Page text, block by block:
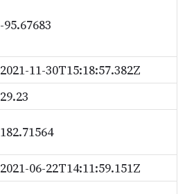
-95.67683
2021-11-30T15:18:57.382Z
29.23
182.71564
2021-06-22T14:11:59.151Z